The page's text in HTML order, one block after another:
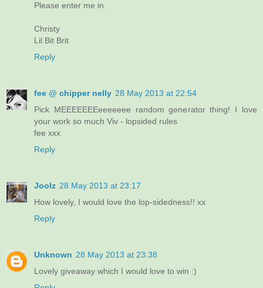
Please enter me in.
Christy
Lil Bit Brit
Reply
fee @ chipper nelly 28 May 2013 at 22:54
Pick MEEEEEEEeeeeeee random generator thing! I love
your work so much Viv - lopsided rules
fee xxx
Reply
Joolz 28 May 2013 at 23:17
How lovely, I would love the lop-sidedness!! xx
Reply
Unknown 28 May 2013 at 23:38
Lovely giveaway which I would love to win :)